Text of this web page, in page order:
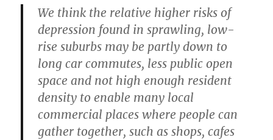
We think the relative higher risks of
depression found in sprawling, low-
rise suburbs may be partly down to
long car commutes, less public open
space and not high enough resident
density to enable many local
commercial places where people can
gather together, such as shops, cafes